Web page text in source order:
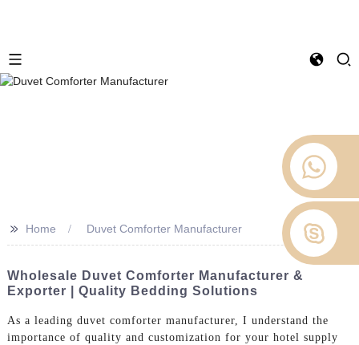
>> Home Duvet Comforter Manufacturer
Wholesale Duvet Comforter Manufacturer &
Exporter | Quality Bedding Solutions
As a leading duvet comforter manufacturer, I understand the
importance of quality and customization for your hotel supply